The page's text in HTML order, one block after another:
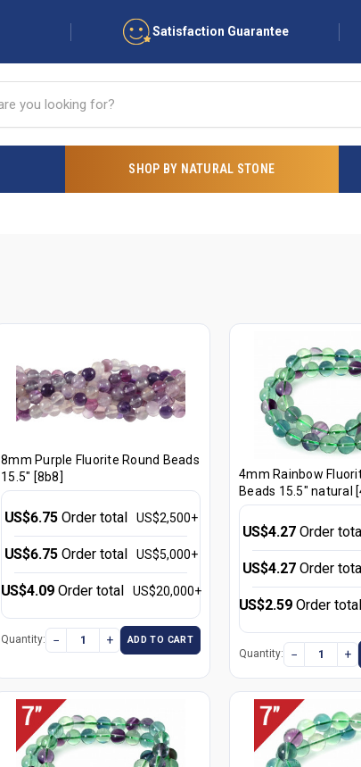
Satisfaction Guarantee
SHOP BY NATURAL STONE
8mm Purple Fluorite Round Beads
15.5" [8b8]
US$6.75 Order total US$2,500+
US$6.75 Order total US$5,000+
US$4.09 Order total US$20,000+
Quantity: − + ADD TO CART
4mm Rainbow
Beads 15.5" natural
US$4.27 Order
US$4.27 Order
US$2.59 Order total
Quantity: − +